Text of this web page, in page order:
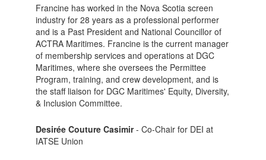
Francine has worked in the Nova Scotia screen
industry for 28 years as a professional performer
and is a Past President and National Councillor of
ACTRA Maritimes. Francine is the current manager
of membership services and operations at DGC
Maritimes, where she oversees the Permittee
Program, training, and crew development, and is
the staff liaison for DGC Maritimes' Equity, Diversity,
& Inclusion Committee.
Desirée Couture Casimir- Co-Chair for DEI at
IATSE Union